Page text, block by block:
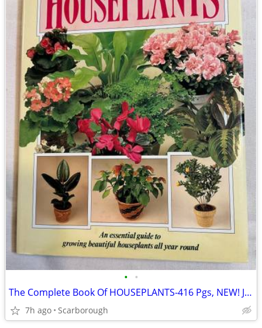
• •
The Complete Book Of HOUSEPLANTS-416 Pgs, NEW! Just $10- Good Gift!
7h ago Scarborough